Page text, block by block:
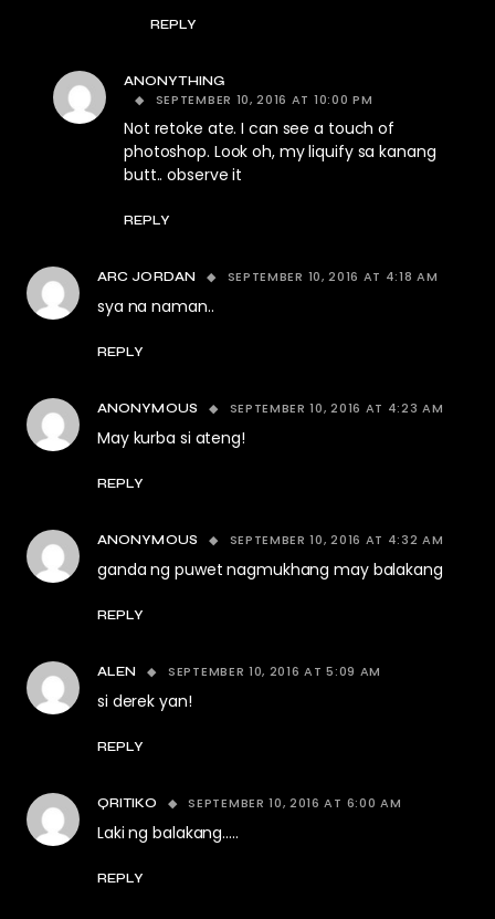
REPLY
ANONYTHING
SEPTEMBER 10, 2016 AT 10:00 PM
Not retoke ate. I can see a touch of
photoshop. Look oh, my liquify sa kanang
butt.. observe it
REPLY
ARC JORDAN SEPTEMBER 10, 2016 AT 4:18 AM
sya na naman..
REPLY
ANONYMOUS SEPTEMBER 10, 2016 AT 4:23 AM
May kurba si ateng!
REPLY
ANONYMOUS SEPTEMBER 10, 2016 AT 4:32 AM
ganda ng puwet nagmukhang may balakang
REPLY
ALEN SEPTEMBER 10, 2016 AT 5:09 AM
si derek yan!
REPLY
QRITIKO SEPTEMBER 10, 2016 AT 6:00 AM
Laki ng balakang…..
REPLY